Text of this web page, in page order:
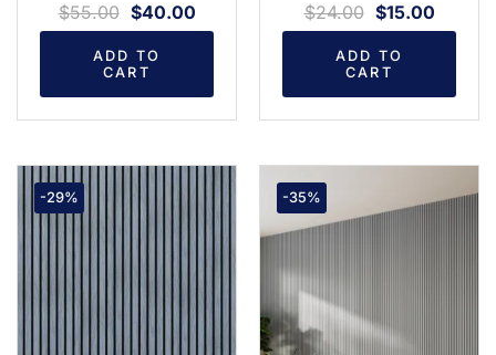
$55.00 $40.00
ADD TO
CART
$24.00 $15.00
ADD TO
CART
-29% -35%